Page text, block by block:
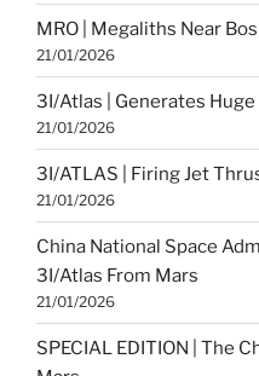
MRO | Megaliths Near
21/01/2026
3I/Atlas | Generates
21/01/2026
3I/ATLAS | Firing Jet
21/01/2026
China National Space
3I/Atlas From Mars
21/01/2026
SPECIAL EDITION | The